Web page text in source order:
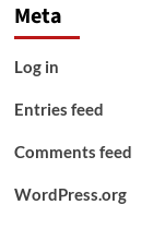
Meta
Log in
Entries feed
Comments feed
WordPress.org